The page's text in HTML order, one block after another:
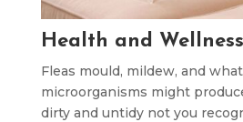
Health and
Fleas mould, mildew, and
microorganisms might
dirty and untidy not you